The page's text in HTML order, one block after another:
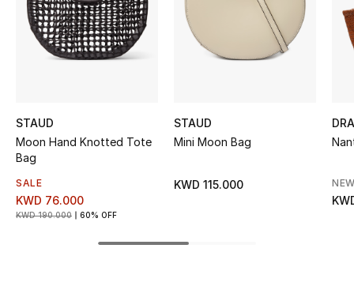
Men's Shoes
Kids' Shoes
CURATED FOOTWEAR
STAUD
Moon Hand Knotted Tote
Bag
SALE
KWD 76.000
KWD 190.000 60% OFF
STAUD
Mini Moon Bag
KWD 115.000